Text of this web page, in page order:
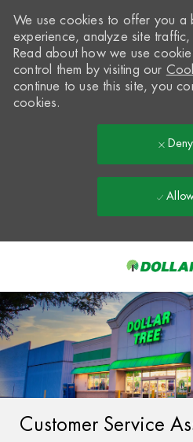
-
We use cookies to offer you a
experience, analyze site
Read about how we use
control them by visiting our
continue to use this site, you
cookies.
Deny
Customer Service